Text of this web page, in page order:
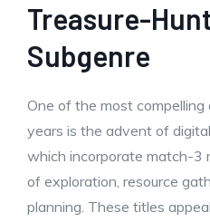
Treasure-
Subgenre
One of the most
years is the advent of
which incorporate match-3
of exploration, resource
planning. These titles